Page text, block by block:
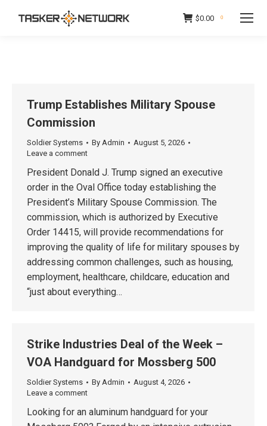
$0.00 0
Trump Establishes Military Spouse
Commission
Soldier Systems By Admin
August 5, 2026
Leave a comment
President Donald J. Trump signed an executive
order in the Oval Office today establishing the
President’s Military Spouse Commission. The
commission, which is authorized by Executive
Order 14415, will provide recommendations for
improving the quality of life for military spouses by
addressing common challenges, such as housing,
employment, healthcare, childcare, education and
“just about everything…
Strike Industries Deal of the Week –
VOA Handguard for Mossberg 500
Soldier Systems By Admin
August 4, 2026
Leave a comment
Looking for an aluminum handguard for your